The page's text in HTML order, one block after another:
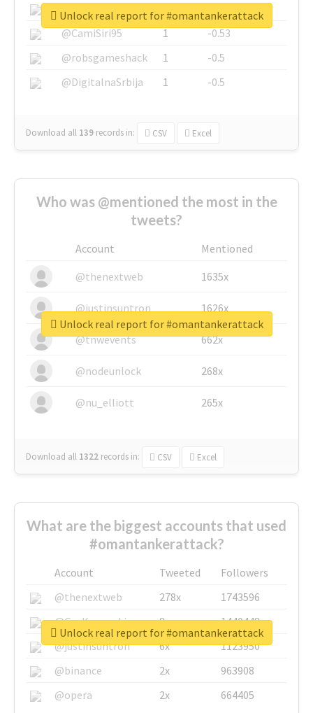
@SkateChart
1
-0.6
@CamiSiri95
1
-0.53
@robsgameshack
1
-0.5
@DigitalnaSrbija
1 -0.5
Download all 139 records in: CSV Excel
Unlock real report for #omantankerattack
Who was @mentioned the most in the
tweets?
Account
Mentioned
@thenextweb
1635x
@justinsuntron 1626x
@tnwevents 662x
@nodeunlock 268x
@nu_elliott 265x
Download all 1322 records in: CSV Excel
Unlock real report for #omantankerattack
What are the biggest accounts that used
#omantankerattack?
Account Tweeted
Followers
@thenextweb
278x
1743596
@GuyKawasaki
8x
1440448
@justinsuntron
6x
1123950
@binance
2x
963908
@opera
2x 664405
Unlock real report for #omantankerattack